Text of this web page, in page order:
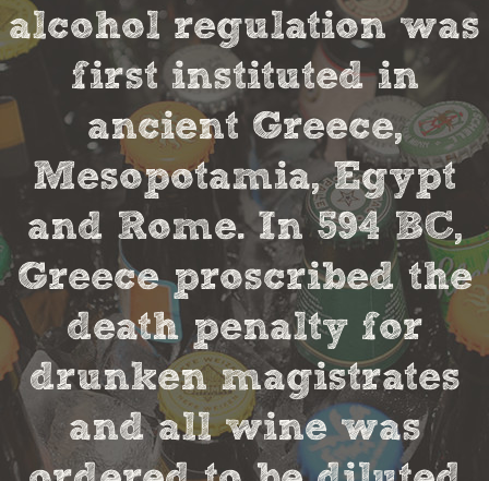
alcohol regulation was
first instituted in
ancient Greece,
Mesopotamia, Egypt
and Rome. In 594 BC,
Greece proscribed the
death penalty for
drunken magistrates
and all wine was